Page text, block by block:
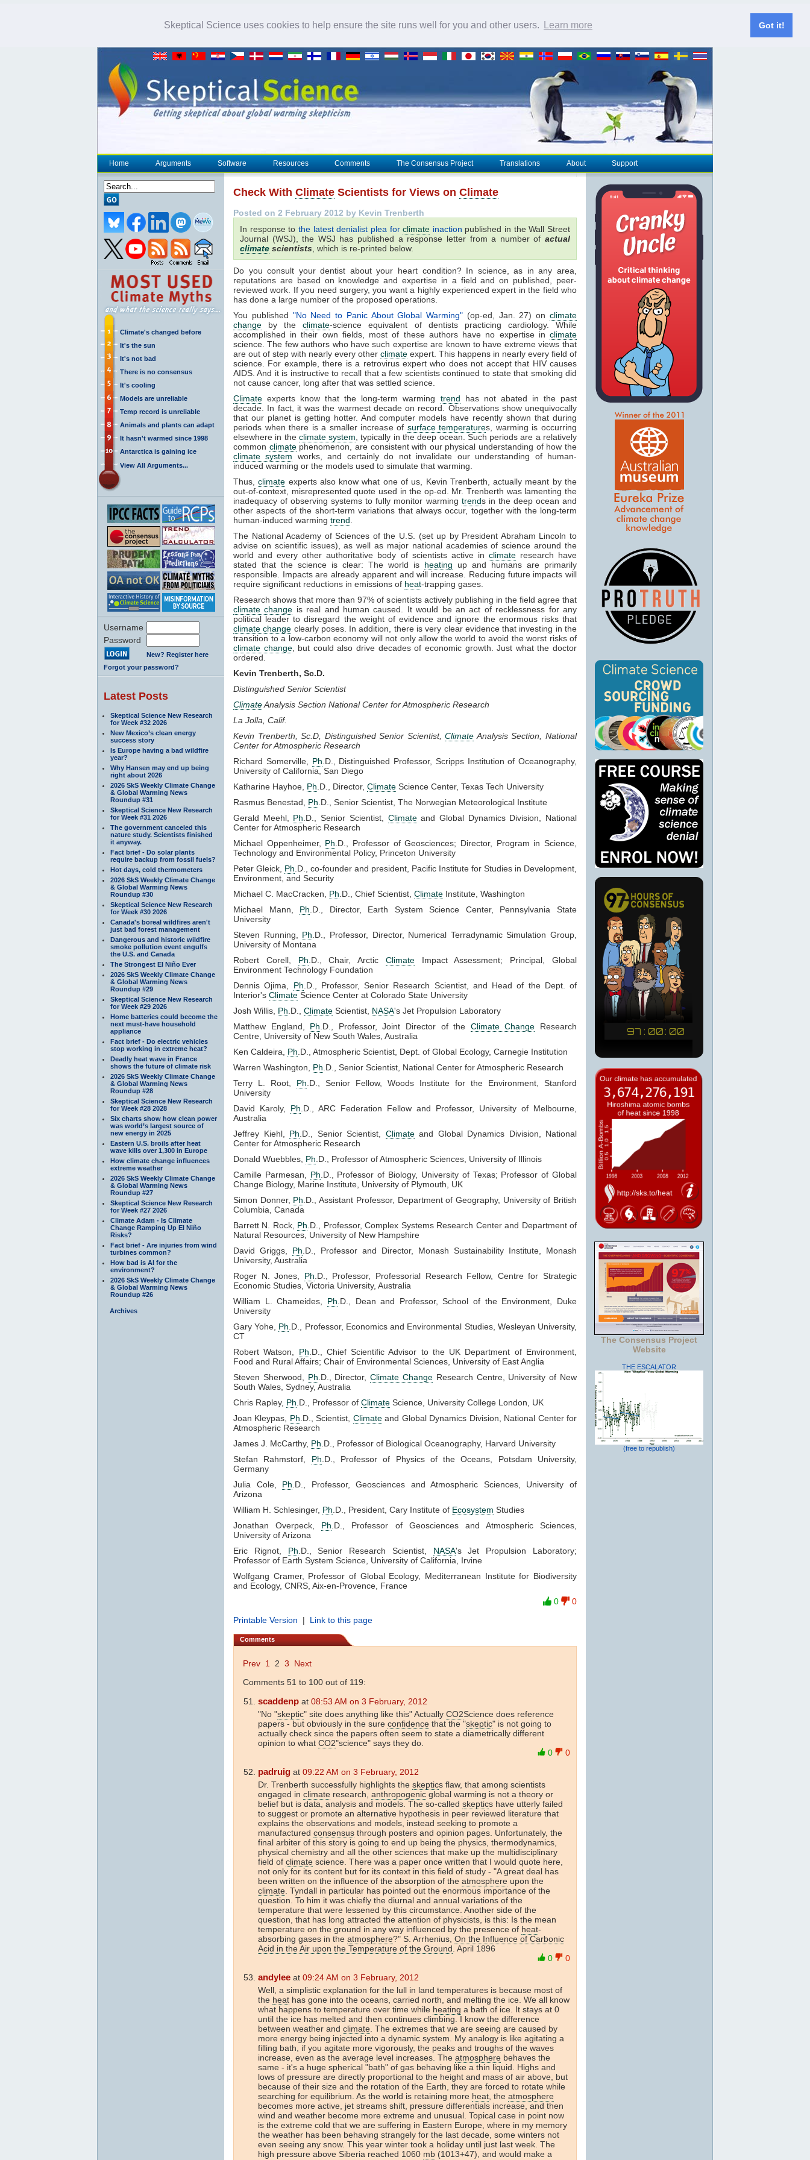
Skeptical Science uses cookies to help ensure the site runs well for you and other users. Learn more Got it!
Home Arguments Software Resources Comments The Consensus Project Translations About Support
Climate's changed before
It's the sun
It's not bad
There is no consensus
It's cooling
Models are unreliable
Temp record is unreliable
Animals and plants can adapt
It hasn't warmed since 1998
Antarctica is gaining ice
View All Arguments...
Username
Password
New? Register here
Forgot your password?
Latest Posts
Skeptical Science New Research
for Week #32 2026
New Mexico’s clean energy
success story
Is Europe having a bad wildfire
year?
Why Hansen may end up being
right about 2026
2026 SkS Weekly Climate Change
& Global Warming News
Roundup #31
Skeptical Science New Research
for Week #31 2026
The government canceled this
nature study. Scientists finished
it anyway.
Fact brief - Do solar plants
require backup from fossil fuels?
Hot days, cold thermometers
2026 SkS Weekly Climate Change
& Global Warming News
Roundup #30
Skeptical Science New Research
for Week #30 2026
Canada's boreal wildfires aren't
just bad forest management
Dangerous and historic wildfire
smoke pollution event engulfs
the U.S. and Canada
The Strongest El Niño Ever
2026 SkS Weekly Climate Change
& Global Warming News
Roundup #29
Skeptical Science New Research
for Week #29 2026
Home batteries could become the
next must-have household
appliance
Fact brief - Do electric vehicles
stop working in extreme heat?
Deadly heat wave in France
shows the future of climate risk
2026 SkS Weekly Climate Change
& Global Warming News
Roundup #28
Skeptical Science New Research
for Week #28 2028
Six charts show how clean power
was world’s largest source of
new energy in 2025
Eastern U.S. broils after heat
wave kills over 1,300 in Europe
How climate change influences
extreme weather
2026 SkS Weekly Climate Change
& Global Warming News
Roundup #27
Skeptical Science New Research
for Week #27 2026
Climate Adam - Is Climate
Change Ramping Up El Niño
Risks?
Fact brief - Are injuries from wind
turbines common?
How bad is AI for the
environment?
2026 SkS Weekly Climate Change
& Global Warming News
Roundup #26
Archives
Check With Climate Scientists for Views on Climate
Posted on 2 February 2012 by Kevin Trenberth
In response to the latest denialist plea forclimate inaction published in the Wall Street
Journal (WSJ), the WSJ has published a response letter from a number of actual
climate scientists , which is re-printed below.
Do you consult your dentist about your heart condition? In science, as in any area,
reputations are based on knowledge and expertise in a field and on published, peer-
reviewed work. If you need surgery, you want a highly experienced expert in the field who
has done a large number of the proposed operations.
You published "No Need to Panic About Global Warming" (op-ed, Jan. 27) onclimate
change by theclimate-science equivalent of dentists practicing cardiology. While
accomplished in their own fields, most of these authors have no expertise in climate
science. The few authors who have such expertise are known to have extreme views that
are out of step with nearly every other climate expert. This happens in nearly every field of
science. For example, there is a retrovirus expert who does not accept that HIV causes
AIDS. And it is instructive to recall that a few scientists continued to state that smoking did
not cause cancer, long after that was settled science.
Climate experts know that the long-term warming trend has not abated in the past
decade. In fact, it was the warmest decade on record. Observations show unequivocally
that our planet is getting hotter. And computer models have recently shown that during
periods when there is a smaller increase of surface temperatures, warming is occurring
elsewhere in the climate system , typically in the deep ocean. Such periods are a relatively
common climatephenomenon, are consistent with our physical understanding of how the
climate system works, and certainly do not invalidate our understanding of human-
induced warming or the models used to simulate that warming.
Thus,climate experts also know what one of us, Kevin Trenberth, actually meant by the
out-of-context, misrepresented quote used in the op-ed. Mr. Trenberth was lamenting the
inadequacy of observing systems to fully monitor warming trends in the deep ocean and
other aspects of the short-term variations that always occur, together with the long-term
human-induced warming trend
The National Academy of Sciences of the U.S. (set up by President Abraham Lincoln to
advise on scientific issues), as well as major national academies of science around the
world and every other authoritative body of scientists active in climateresearch have
stated that the science is clear: The world is heating up and humans are primarily
responsible. Impacts are already apparent and will increase. Reducing future impacts will
require significant reductions in emissions of heat-trapping gases.
Research shows that more than 97% of scientists actively publishing in the field agree that
climate change is real and human caused. It would be an act of recklessness for any
political leader to disregard the weight of evidence and ignore the enormous risks that
climate change clearly poses. In addition, there is very clear evidence that investing in the
transition to a low-carbon economy will not only allow the world to avoid the worst risks of
climate change, but could also drive decades of economic growth. Just what the doctor
ordered.
Kevin Trenberth, Sc.D.
Distinguished Senior Scientist
ClimateAnalysis Section National Center for Atmospheric Research
La Jolla, Calif.
Kevin Trenberth, Sc.D, Distinguished Senior Scientist,Climate Analysis Section, National
Center for Atmospheric Research
Richard Somerville, Ph .D., Distinguished Professor, Scripps Institution of Oceanography,
University of California, San Diego
Katharine Hayhoe, Ph .D., Director, Climate Science Center, Texas Tech University
Rasmus Benestad, Ph .D., Senior Scientist, The Norwegian Meteorological Institute
Gerald Meehl, Ph .D., Senior Scientist, Climateand Global Dynamics Division, National
Center for Atmospheric Research
Michael Oppenheimer, Ph .D., Professor of Geosciences; Director, Program in Science,
Technology and Environmental Policy, Princeton University
Peter Gleick, Ph .D., co-founder and president, Pacific Institute for Studies in Development,
Environment, and Security
Michael C. MacCracken, Ph .D., Chief Scientist, Climate Institute, Washington
Michael Mann, Ph .D., Director, Earth System Science Center, Pennsylvania State
University
Steven Running, Ph .D., Professor, Director, Numerical Terradynamic Simulation Group,
University of Montana
Robert Corell, Ph .D., Chair, Arctic ClimateImpact Assessment; Principal, Global
Environment Technology Foundation
Dennis Ojima, Ph .D., Professor, Senior Research Scientist, and Head of the Dept. of
Interior's Climate Science Center at Colorado State University
Josh Willis, Ph .D., Climate Scientist, NASA's Jet Propulsion Laboratory
Matthew England, Ph .D., Professor, Joint Director of the Climate Change Research
Centre, University of New South Wales, Australia
Ken Caldeira, Ph .D., Atmospheric Scientist, Dept. of Global Ecology, Carnegie Institution
Warren Washington, Ph .D., Senior Scientist, National Center for Atmospheric Research
Terry L. Root, Ph .D., Senior Fellow, Woods Institute for the Environment, Stanford
University
David Karoly, Ph .D., ARC Federation Fellow and Professor, University of Melbourne,
Australia
Jeffrey Kiehl, Ph .D., Senior Scientist, Climateand Global Dynamics Division, National
Center for Atmospheric Research
Donald Wuebbles, Ph .D., Professor of Atmospheric Sciences, University of Illinois
Camille Parmesan, Ph .D., Professor of Biology, University of Texas; Professor of Global
Change Biology, Marine Institute, University of Plymouth, UK
Simon Donner, Ph .D., Assistant Professor, Department of Geography, University of British
Columbia, Canada
Barrett N. Rock, Ph .D., Professor, Complex Systems Research Center and Department of
Natural Resources, University of New Hampshire
David Griggs, Ph .D., Professor and Director, Monash Sustainability Institute, Monash
University, Australia
Roger N. Jones, Ph .D., Professor, Professorial Research Fellow, Centre for Strategic
Economic Studies, Victoria University, Australia
William L. Chameides, Ph .D., Dean and Professor, School of the Environment, Duke
University
Gary Yohe, Ph .D., Professor, Economics and Environmental Studies, Wesleyan University,
CT
Robert Watson, Ph .D., Chief Scientific Advisor to the UK Department of Environment,
Food and Rural Affairs; Chair of Environmental Sciences, University of East Anglia
Steven Sherwood, Ph .D., Director,Climate Change Research Centre, University of New
South Wales, Sydney, Australia
Chris Rapley, Ph .D., Professor of Climate Science, University College London, UK
Joan Kleypas, Ph .D., Scientist, Climateand Global Dynamics Division, National Center for
Atmospheric Research
James J. McCarthy, Ph .D., Professor of Biological Oceanography, Harvard University
Stefan Rahmstorf, Ph .D., Professor of Physics of the Oceans, Potsdam University,
Germany
Julia Cole, Ph .D., Professor, Geosciences and Atmospheric Sciences, University of
Arizona
William H. Schlesinger, Ph .D., President, Cary Institute of Ecosystem Studies
Jonathan Overpeck, Ph .D., Professor of Geosciences and Atmospheric Sciences,
University of Arizona
Eric Rignot, Ph .D., Senior Research Scientist, NASA's Jet Propulsion Laboratory;
Professor of Earth System Science, University of California, Irvine
Wolfgang Cramer, Professor of Global Ecology, Mediterranean Institute for Biodiversity
and Ecology, CNRS, Aix-en-Provence, France
0
0
Printable Version | Link to this page
Comments
Prev 1 2 3
Next
Comments 51 to 100 out of 119:
scaddenp at 08:53 AM on 3 February, 2012
"No "skeptic" site does anything like this" Actually CO2Science does reference
papers - but obviously in the sure confidence that the "skeptic" is not going to
actually check since the papers often seem to state a diametrically different
opinion to what CO2"science" says they do.
0
0
padruig at 09:22 AM on 3 February, 2012
Dr. Trenberth successfully highlights the skeptics flaw, that among scientists
engaged in climate research, anthropogenic global warming is not a theory or
belief but is data, analysis and models. The so-called skeptics have utterly failed
to suggest or promote an alternative hypothesis in peer reviewed literature that
explains the observations and models, instead seeking to promote a
manufactured consensus through posters and opinion pages. Unfortunately, the
final arbiter of this story is going to end up being the physics, thermodynamics,
physical chemistry and all the other sciences that make up the multidisciplinary
field of climate science. There was a paper once written that I would quote here,
not only for its content but for its context in this field of study - "A great deal has
been written on the influence of the absorption of the atmosphere upon the
climate . Tyndall in particular has pointed out the enormous importance of the
question. To him it was chiefly the diurnal and annual variations of the
temperature that were lessened by this circumstance. Another side of the
question, that has long attracted the attention of physicists, is this: Is the mean
temperature on the ground in any way influenced by the presence of heat-
absorbing gases in the atmosphere?" S. Arrhenius, On the Influence of Carbonic
Acid in the Air upon the Temperature of the Ground . April 1896
0
0
andylee at 09:24 AM on 3 February, 2012
Well, a simplistic explanation for the lull in land temperatures is because most of
the heat has gone into the oceans, carried north, and melting the ice. We all know
what happens to temperature over time while heating a bath of ice. It stays at 0
until the ice has melted and then continues climbing. I know the difference
between weather and climate . The extremes that we are seeing are caused by
more energy being injected into a dynamic system. My analogy is like agitating a
filling bath, if you agitate more vigorously, the peaks and troughs of the waves
increase, even as the average level increases. The atmosphere behaves the
same - it's a huge spherical "bath" of gas behaving like a thin liquid. Highs and
lows of pressure are directly proportional to the height and mass of air above, but
because of their size and the rotation of the Earth, they are forced to rotate while
searching for equilibrium. As the world is retaining more heat , the atmosphere
becomes more active, jet streams shift, pressure differentials increase, and then
wind and weather become more extreme and unusual. Topical case in point now
is the extreme cold that we are suffering in Eastern Europe, where in my memory
the weather has been behaving strangely for the last decade, some winters not
even seeing any snow. This year winter took a holiday until just last week. The
high pressure above Siberia reached 1060 mb (1013+47), and would make a
The Consensus Project
Website
THE ESCALATOR
(free to republish)